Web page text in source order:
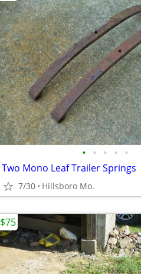
• • • • •
Two Mono Leaf Trailer Springs
7/30 Hillsboro Mo.
$75